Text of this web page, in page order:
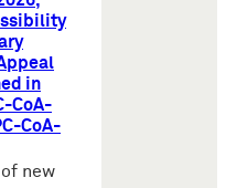
in
CoA-
CoA-
new